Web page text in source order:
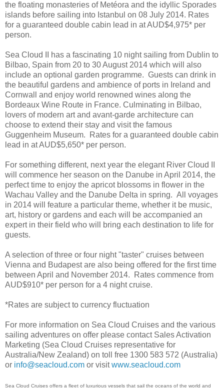
the floating monasteries of Metéora and the idyllic Sporades
islands before sailing into Istanbul on 08 July 2014. Rates
for a guaranteed double cabin lead in at AUD$4,975* per
person.
Sea Cloud II has a fascinating 10 night sailing from Dublin to
Bilbao, Spain from 20 to 30 August 2014 which will also
include an optional garden programme. Guests can drink in
the beautiful gardens and ambience of ports in Ireland and
Cornwall and enjoy world renowned wines along the
Bordeaux Wine Route in France. Culminating in Bilbao,
lovers of modern art and avant-garde architecture can
choose to extend their stay and visit the famous
Guggenheim Museum. Rates for a guaranteed double cabin
lead in at AUD$5,650* per person.
For something different, next year the elegant River Cloud II
will commence her season on the Danube in April 2014, the
perfect time to enjoy the apricot blossoms in flower in the
Wachau Valley and the Danube Delta in spring. All voyages
in 2014 will feature a particular theme, whether it be music,
art, history or gardens and each will be accompanied an
expert in their field who will bring each destination to life for
guests.
A selection of three or four night "taster" cruises between
Vienna and Budapest are also being offered for the first time
between April and November 2014. Rates commence from
AUD$910* per person for a 4 night cruise.
*Rates are subject to currency fluctuation
For more information on Sea Cloud Cruises and the various
sailing adventures on offer please contact Sales Activation
Marketing (Sea Cloud Cruises representative for
Australia/New Zealand) on toll free 1300 583 572 (Australia)
or info@seacloud.com or visitwww.seacloud.com
Sea Cloud Cruises offers a fleet of luxurious vessels that sail the oceans of the world and